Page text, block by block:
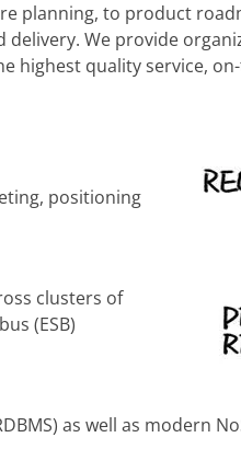
planning, to product
We provide
highest quality service,
positioning
clusters of
(ESB)
as well as modern